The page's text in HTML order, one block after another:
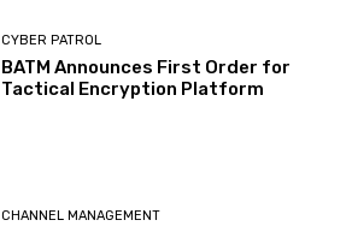
CYBER PATROL
BATM Announces First Order for
Tactical Encryption Platform
CHANNEL MANAGEMENT